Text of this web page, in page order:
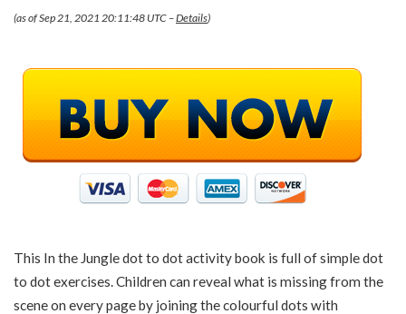
(as of Sep 21, 2021 20:11:48 UTC –Details)
This In the Jungle dot to dot activity book is full of simple dot
to dot exercises. Children can reveal what is missing from the
scene on every page by joining the colourful dots with